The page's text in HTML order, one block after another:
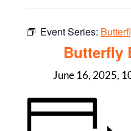
Event Series:
Butterfly
June 16, 2025,